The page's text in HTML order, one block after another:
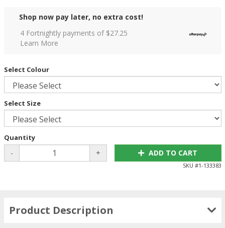
Shop now pay later, no extra cost!
4 Fortnightly payments of $27.25
Learn More
Select Colour
Select Size
Quantity
- + ADD TO CART
SKU #1-133383
Product Description